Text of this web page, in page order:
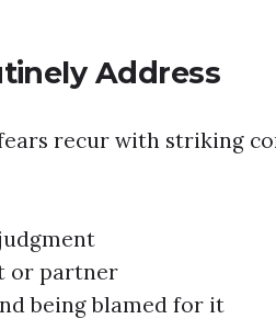
Address
recur with striking
or partner
being blamed for it